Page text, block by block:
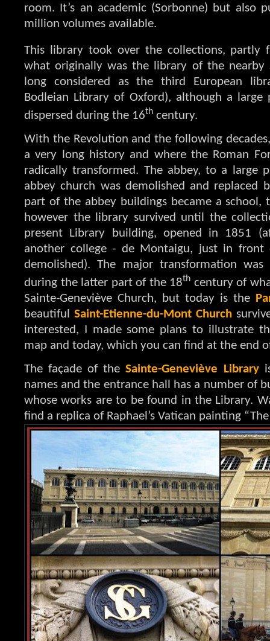
room. It’s an academic (Sorbonne) but also
million volumes available.
This library took over the collections, partly
what originally was the library of the nearby
long considered as the third European
Bodleian Library of Oxford), although a
dispersed during the 16th century.
With the Revolution and the following
a very long history and where the Roman
radically transformed. The abbey, to a large
abbey church was demolished and replaced
part of the abbey buildings became a school,
however the library survived until the
present Library building, opened in 1851
another college - de Montaigu, just in front
demolished). The major transformation
during the latter part of the 18th century of
Sainte-Geneviève Church, but today is the
beautiful Saint-Etienne-du-Mont Church
interested, I made some plans to illustrate
map and today, which you can find at the end
The façade of theSainte-Geneviève Library
names and the entrance hall has a number of
whose works are to be found in the Library.
find a replica of Raphael’s Vatican painting